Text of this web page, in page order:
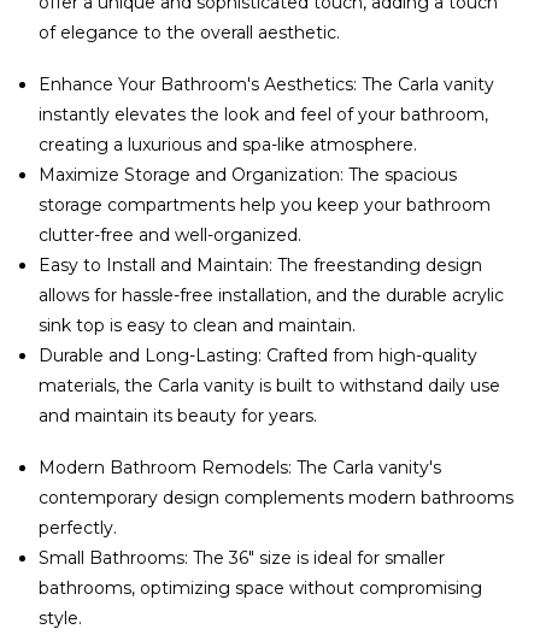
of elegance to the overall aesthetic.
Enhance Your Bathroom's Aesthetics: The Carla vanity
instantly elevates the look and feel of your bathroom,
creating a luxurious and spa-like atmosphere.
Maximize Storage and Organization: The spacious
storage compartments help you keep your bathroom
clutter-free and well-organized.
Easy to Install and Maintain: The freestanding design
allows for hassle-free installation, and the durable acrylic
sink top is easy to clean and maintain.
Durable and Long-Lasting: Crafted from high-quality
materials, the Carla vanity is built to withstand daily use
and maintain its beauty for years.
Modern Bathroom Remodels: The Carla vanity's
contemporary design complements modern bathrooms
perfectly.
Small Bathrooms: The 36" size is ideal for smaller
bathrooms, optimizing space without compromising
style.